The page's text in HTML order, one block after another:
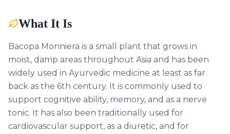
What It Is
Bacopa Monniera is a small plant that grows in
moist, damp areas throughout Asia and has been
widely used in Ayurvedic medicine at least as far
back as the 6th century. It is commonly used to
support cognitive ability, memory, and as a nerve
tonic. It has also been traditionally used for
cardiovascular support, as a diuretic, and for